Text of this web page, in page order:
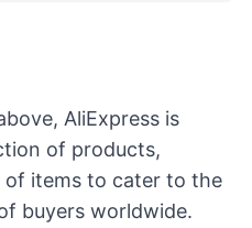
AliExpress is
of products,
of items to cater to the
buyers worldwide.